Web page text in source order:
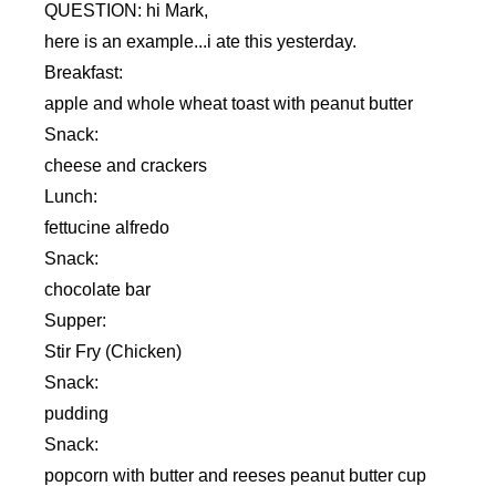
QUESTION: hi Mark,
here is an example...i ate this yesterday.
Breakfast:
apple and whole wheat toast with peanut butter
Snack:
cheese and crackers
Lunch:
fettucine alfredo
Snack:
chocolate bar
Supper:
Stir Fry (Chicken)
Snack:
pudding
Snack:
popcorn with butter and reeses peanut butter cup